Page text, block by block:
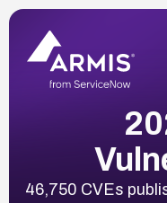
46,750 CVEs